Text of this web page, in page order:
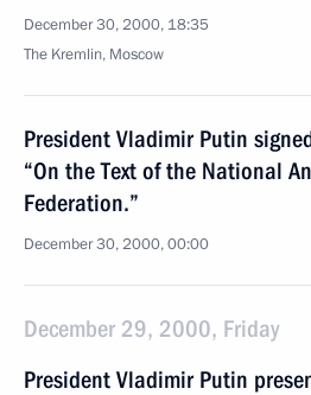
December 30, 2000, 18:35
The Kremlin, Moscow
President Vladimir Putin
“On the Text of the National
Federation.”
December 30, 2000, 00:00
December 29, 2000, Friday
President Vladimir Putin